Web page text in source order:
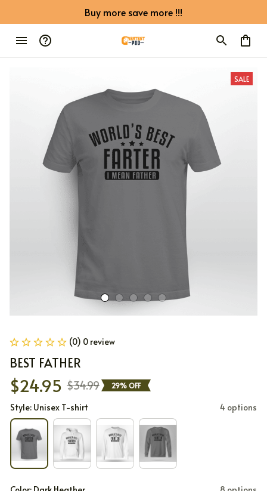
Buy more save more !!!
SALE
(0) 0 review
BEST FATHER
$24.95 $34.99 29% OFF
Style: Unisex T-shirt 4 options